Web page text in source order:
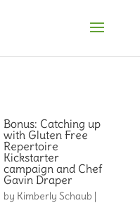
Bonus: Catching up
with Gluten Free
Repertoire
Kickstarter
campaign and Chef
Gavin Draper
by Kimberly Schaub |